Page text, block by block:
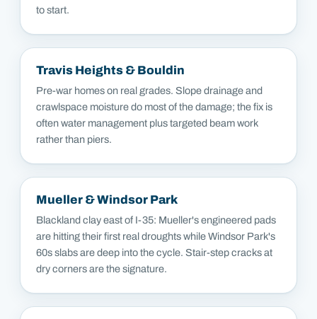
to start.
Travis Heights & Bouldin
Pre-war homes on real grades. Slope drainage and
crawlspace moisture do most of the damage; the fix is
often water management plus targeted beam work
rather than piers.
Mueller & Windsor Park
Blackland clay east of I-35: Mueller's engineered pads
are hitting their first real droughts while Windsor Park's
60s slabs are deep into the cycle. Stair-step cracks at
dry corners are the signature.